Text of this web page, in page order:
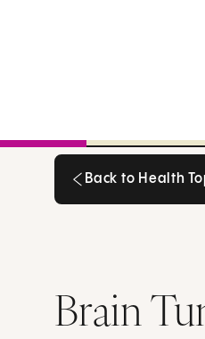
Back to Health
Brain